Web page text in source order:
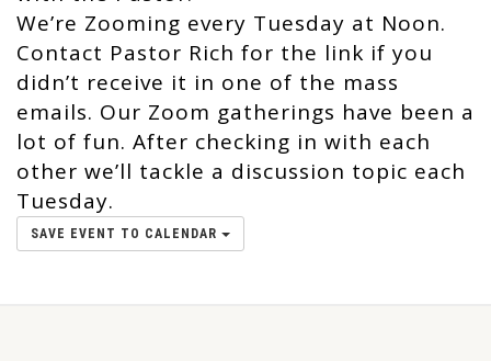
We’re Zooming every Tuesday at Noon.
Contact Pastor Rich for the link if you
didn’t receive it in one of the mass
emails. Our Zoom gatherings have been a
lot of fun. After checking in with each
other we’ll tackle a discussion topic each
Tuesday.
SAVE EVENT TO CALENDAR